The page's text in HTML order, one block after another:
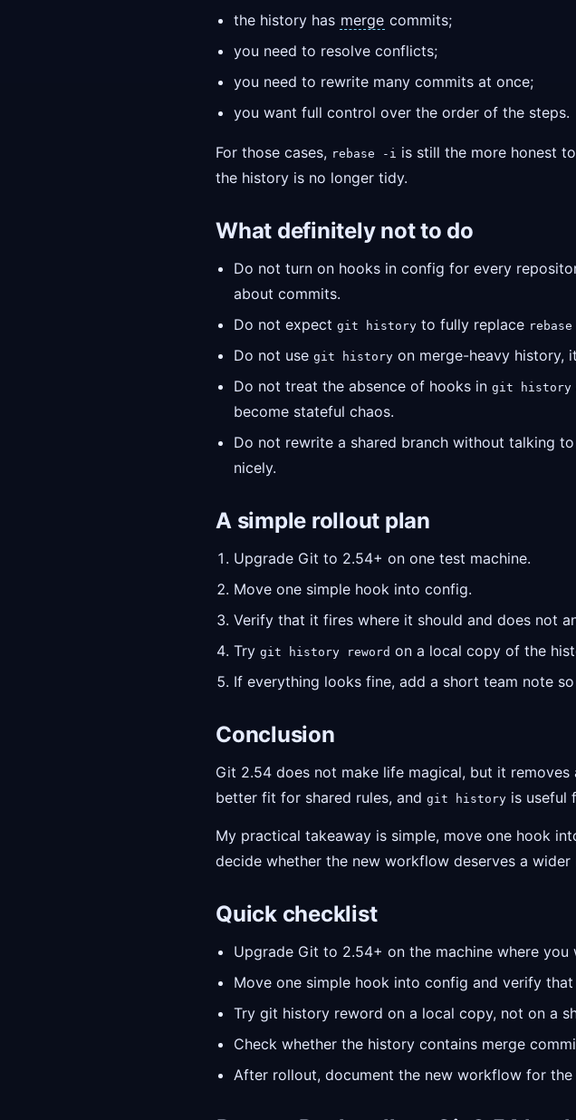
the history has merge commits;
you need to resolve conflicts;
you need to rewrite many commits at once;
you want full control over the order of the steps.
For those cases, rebase -i is still the more honest
the history is no longer tidy.
What definitely not to do
Do not turn on hooks in config for every
about commits.
Do not expect git history to fully replace
Do not use git history on merge-heavy history,
Do not treat the absence of hooks in git history
become stateful chaos.
Do not rewrite a shared branch without talking
nicely.
A simple rollout plan
Upgrade Git to 2.54+ on one test machine.
Move one simple hook into config.
Verify that it fires where it should and does not
Try git history reword on a local copy of the
If everything looks fine, add a short team note
Conclusion
Git 2.54 does not make life magical, but it
better fit for shared rules, and git history is useful
My practical takeaway is simple, move one hook
decide whether the new workflow deserves a wider
Quick checklist
Upgrade Git to 2.54+ on the machine where you
Move one simple hook into config and verify
Try git history reword on a local copy, not on a
Check whether the history contains merge
After rollout, document the new workflow for the